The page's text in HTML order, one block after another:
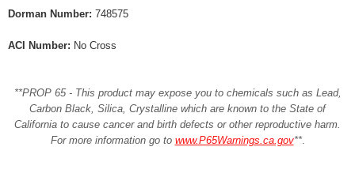
Dorman Number: 748575
ACI Number: No Cross
**PROP 65 - This product may expose you to chemicals such as Lead,
Carbon Black, Silica, Crystalline which are known to the State of
California to cause cancer and birth defects or other reproductive harm.
For more information go to www.P65Warnings.ca.gov**.